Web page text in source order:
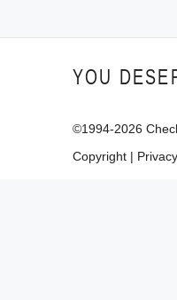
YOU
©1994-2026
Copyright |